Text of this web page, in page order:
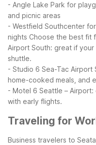
- Angle Lake Park for
and picnic areas
- Westfield Southcenter
nights Choose the best fit
Airport South: great if
shuttle.
- Studio 6 Sea-Tac Airport
home-cooked meals, and
- Motel 6 Seattle –
with early flights.
Traveling for
Business travelers to